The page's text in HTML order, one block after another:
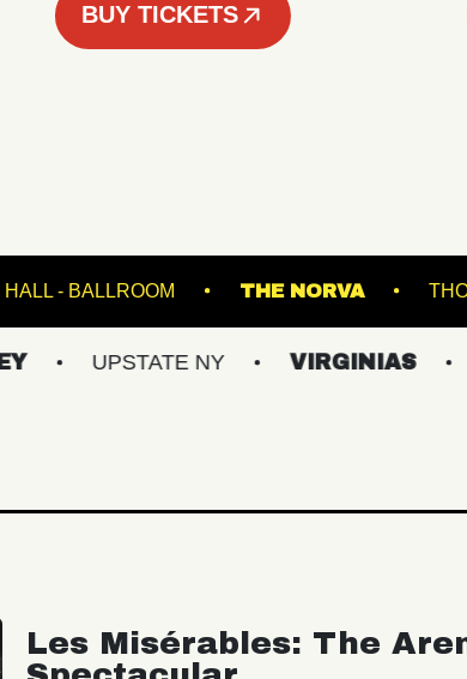
BUY TICKETS
FETE MUSIC HALL - BALLROOM THE
UPSTATE NY VIRGINIAS MAINE
Les Misérables: The